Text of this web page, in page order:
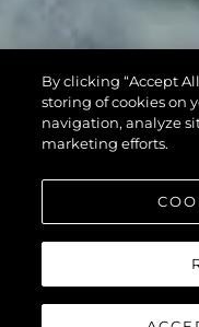
By clicking “Accept
storing of cookies on
navigation, analyze
marketing efforts.